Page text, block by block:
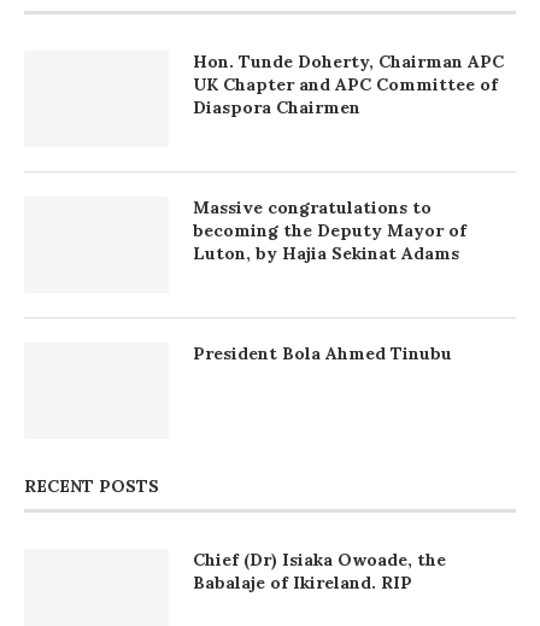
Hon. Tunde Doherty, Chairman APC
UK Chapter and APC Committee of
Diaspora Chairmen
Massive congratulations to
becoming the Deputy Mayor of
Luton, by Hajia Sekinat Adams
President Bola Ahmed Tinubu
RECENT POSTS
Chief (Dr) Isiaka Owoade, the
Babalaje of Ikireland. RIP